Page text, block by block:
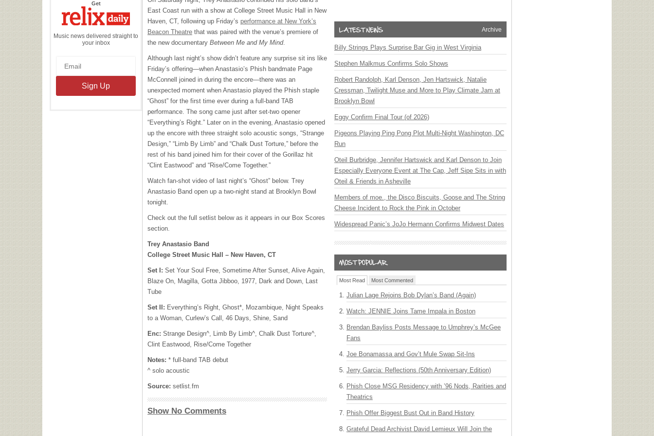
Getthe
Daily
Music news delivered straight to
your inbox
East Coast run with a show at College Street Music Hall in New
Haven, CT, following up Friday’s performance at New York’s
Beacon Theatre that was paired with the venue’s premiere of
the new documentary Between Me and My Mind.
Although last night’s show didn’t feature any surprise sit ins like
Friday’s offering—when Anastasio’s Phish bandmate Page
McConnell joined in during the encore—there was an
unexpected moment when Anastasio played the Phish staple
“Ghost” for the first time ever during a full-band TAB
performance. The song came just after set-two opener
“Everything’s Right.” Later on in the evening, Anastasio opened
up the encore with three straight solo acoustic songs, “Strange
Design,” “Limb By Limb” and “Chalk Dust Torture,” before the
rest of his band joined him for their cover of the Gorillaz hit
“Clint Eastwood” and “Rise/Come Together.”
Watch fan-shot video of last night’s “Ghost” below. Trey
Anastasio Band open up a two-night stand at Brooklyn Bowl
tonight.
Check out the full setlist below as it appears in our Box Scores
section.
Trey Anastasio Band
College Street Music Hall – New Haven, CT
Set I: Set Your Soul Free, Sometime After Sunset, Alive Again,
Blaze On, Magilla, Gotta Jibboo, 1977, Dark and Down, Last
Tube
Set II: Everything’s Right, Ghost*, Mozambique, Night Speaks
to a Woman, Curlew’s Call, 46 Days, Shine, Sand
Enc: Strange Design^, Limb By Limb^, Chalk Dust Torture^,
Clint Eastwood, Rise/Come Together
Notes: * full-band TAB debut
^ solo acoustic
Source: setlist.fm
Show No Comments
Archive
Billy Strings Plays Surprise Bar Gig in West Virginia
Stephen Malkmus Confirms Solo Shows
Robert Randolph, Karl Denson, Jen Hartswick, Natalie
Cressman, Twilight Muse and More to Play Climate Jam at
Brooklyn Bowl
Eggy Confirm Final Tour (of 2026)
Pigeons Playing Ping Pong Plot Multi-Night Washington, DC
Run
Oteil Burbridge, Jennifer Hartswick and Karl Denson to Join
Especially Everyone Event at The Cap, Jeff Sipe Sits in with
Oteil & Friends in Asheville
Members of moe., the Disco Biscuits, Goose and The String
Cheese Incident to Rock the Pink in October
Widespread Panic’s JoJo Hermann Confirms Midwest Dates
Most Read Most Commented
Julian Lage Rejoins Bob Dylan’s Band (Again)
Watch: JENNIE Joins Tame Impala in Boston
Brendan Bayliss Posts Message to Umphrey’s McGee
Fans
Joe Bonamassa and Gov’t Mule Swap Sit-Ins
Jerry Garcia: Reflections (50th Anniversary Edition)
Phish Close MSG Residency with ’96 Nods, Rarities and
Theatrics
Phish Offer Biggest Bust Out in Band History
Grateful Dead Archivist David Lemieux Will Join the